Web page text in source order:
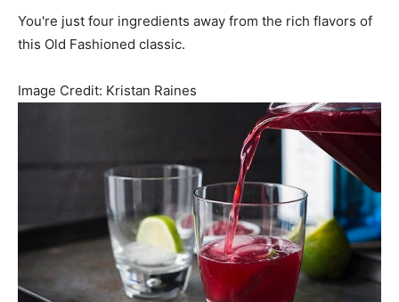
You're just four ingredients away from the rich flavors of
this Old Fashioned classic.
Image Credit: Kristan Raines